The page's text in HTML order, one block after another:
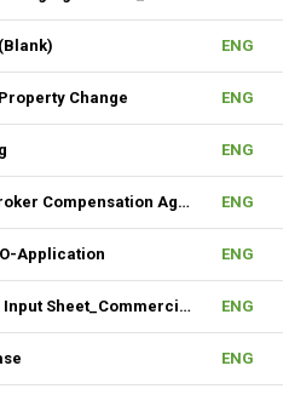
ENG
Change ENG
ENG
Cooperating Broker Compensation Agreement ENG
Application ENG
GSMLS_Listing Input Sheet_Commercial ENG
ENG